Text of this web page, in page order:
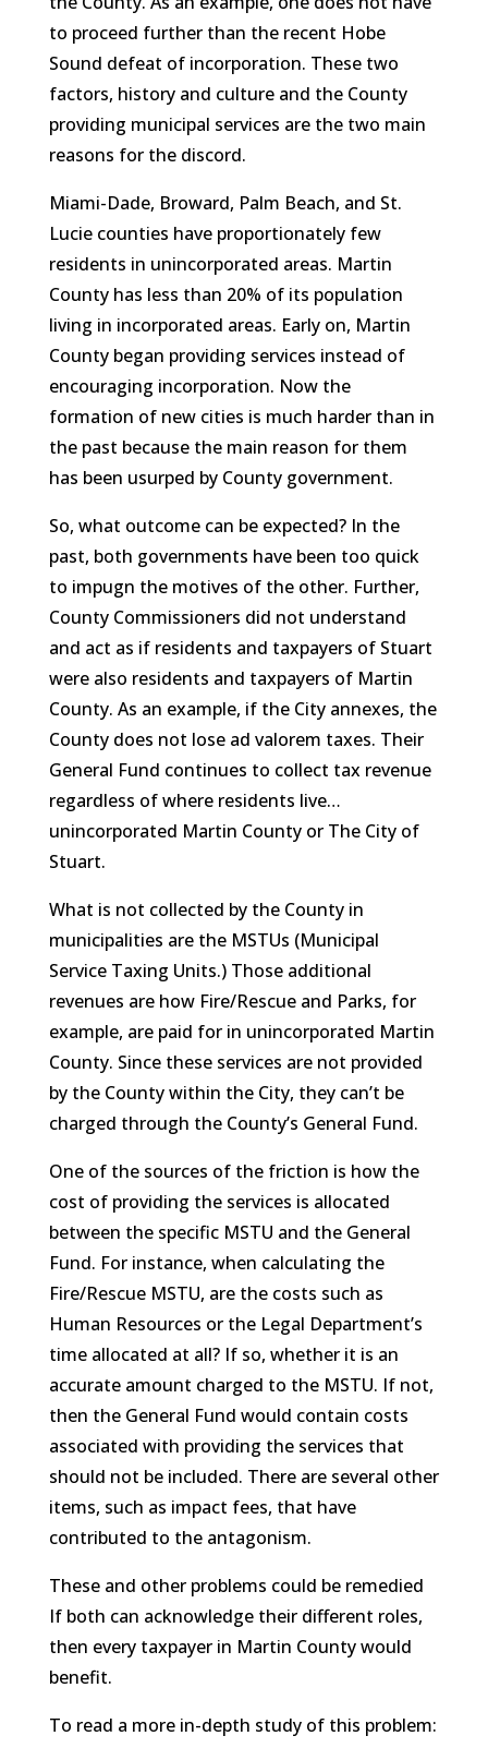
to proceed further than the recent Hobe
Sound defeat of incorporation. These two
factors, history and culture and the County
providing municipal services are the two main
reasons for the discord.
Miami-Dade, Broward, Palm Beach, and St.
Lucie counties have proportionately few
residents in unincorporated areas. Martin
County has less than 20% of its population
living in incorporated areas. Early on, Martin
County began providing services instead of
encouraging incorporation. Now the
formation of new cities is much harder than in
the past because the main reason for them
has been usurped by County government.
So, what outcome can be expected? In the
past, both governments have been too quick
to impugn the motives of the other. Further,
County Commissioners did not understand
and act as if residents and taxpayers of Stuart
were also residents and taxpayers of Martin
County. As an example, if the City annexes, the
County does not lose ad valorem taxes. Their
General Fund continues to collect tax revenue
regardless of where residents live…
unincorporated Martin County or The City of
Stuart.
What is not collected by the County in
municipalities are the MSTUs (Municipal
Service Taxing Units.) Those additional
revenues are how Fire/Rescue and Parks, for
example, are paid for in unincorporated Martin
County. Since these services are not provided
by the County within the City, they can’t be
charged through the County’s General Fund.
One of the sources of the friction is how the
cost of providing the services is allocated
between the specific MSTU and the General
Fund. For instance, when calculating the
Fire/Rescue MSTU, are the costs such as
Human Resources or the Legal Department’s
time allocated at all? If so, whether it is an
accurate amount charged to the MSTU. If not,
then the General Fund would contain costs
associated with providing the services that
should not be included. There are several other
items, such as impact fees, that have
contributed to the antagonism.
These and other problems could be remedied
If both can acknowledge their different roles,
then every taxpayer in Martin County would
benefit.
To read a more in-depth study of this problem: